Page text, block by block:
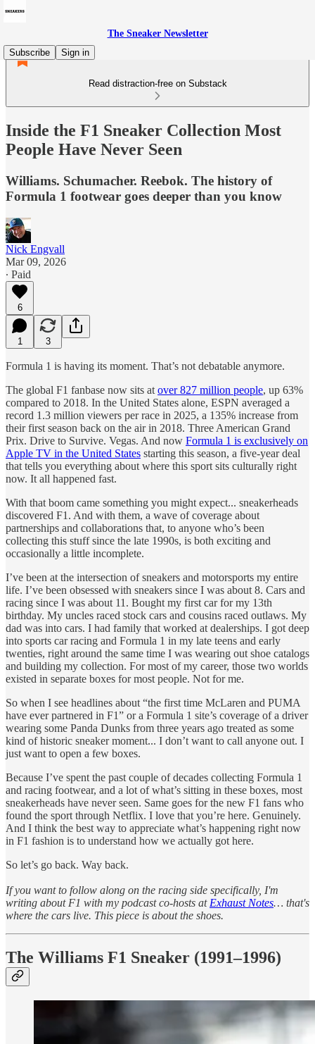
The Sneaker Newsletter
Subscribe
Sign in
Read distraction-free on Substack
Inside the F1 Sneaker Collection Most
People Have Never Seen
Williams. Schumacher. Reebok. The history of
Formula 1 footwear goes deeper than you know
Nick Engvall
Mar 09, 2026
∙ Paid
6
1 3
Formula 1 is having its moment. That’s not debatable anymore.
The global F1 fanbase now sits at over 827 million people, up 63%
compared to 2018. In the United States alone, ESPN averaged a
record 1.3 million viewers per race in 2025, a 135% increase from
their first season back on the air in 2018. Three American Grand
Prix. Drive to Survive. Vegas. And now Formula 1 is exclusively on
Apple TV in the United States starting this season, a five-year deal
that tells you everything about where this sport sits culturally right
now. It all happened fast.
With that boom came something you might expect... sneakerheads
discovered F1. And with them, a wave of coverage about
partnerships and collaborations that, to anyone who’s been
collecting this stuff since the late 1990s, is both exciting and
occasionally a little incomplete.
I’ve been at the intersection of sneakers and motorsports my entire
life. I’ve been obsessed with sneakers since I was about 8. Cars and
racing since I was about 11. Bought my first car for my 13th
birthday. My uncles raced stock cars and cousins raced outlaws. My
dad was into cars. I had family that worked at dealerships. I got deep
into sports car racing and Formula 1 in my late teens and early
twenties, right around the same time I was wearing out shoe catalogs
and building my collection. For most of my career, those two worlds
existed in separate boxes for most people. Not for me.
So when I see headlines about “the first time McLaren and PUMA
have ever partnered in F1” or a Formula 1 site’s coverage of a driver
wearing some Panda Dunks from three years ago treated as some
kind of historic sneaker moment... I don’t want to call anyone out. I
just want to open a few boxes.
Because I’ve spent the past couple of decades collecting Formula 1
and racing footwear, and a lot of what’s sitting in these boxes, most
sneakerheads have never seen. Same goes for the new F1 fans who
found the sport through Netflix. I love that you’re here. Genuinely.
And I think the best way to appreciate what’s happening right now
in F1 fashion is to understand how we actually got here.
So let’s go back. Way back.
If you want to follow along on the racing side specifically, I'm
writing about F1 with my podcast co-hosts at Exhaust Notes… that's
where the cars live. This piece is about the shoes.
The Williams F1 Sneaker (1991–1996)